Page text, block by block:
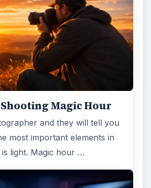
Magic Hour
and they will tell you
most important elements in
light. Magic hour …